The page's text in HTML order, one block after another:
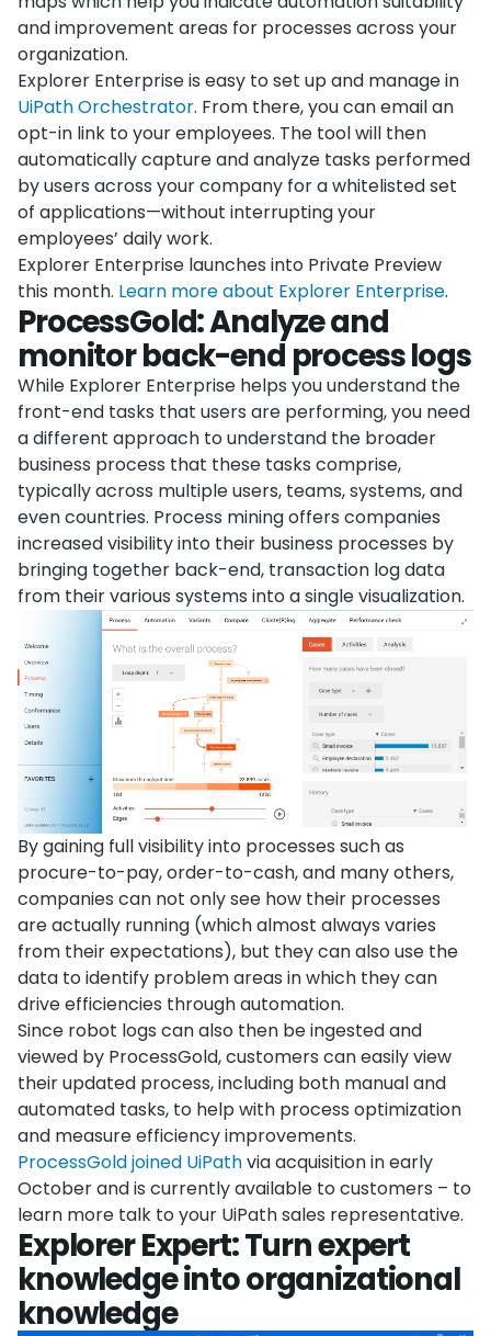
and improvement areas for processes across your
organization.
Explorer Enterprise is easy to set up and manage in
UiPath Orchestrator. From there, you can email an
opt-in link to your employees. The tool will then
automatically capture and analyze tasks performed
by users across your company for a whitelisted set
of applications—without interrupting your
employees’ daily work.
Explorer Enterprise launches into Private Preview
this month. Learn more about Explorer Enterprise.
ProcessGold: Analyze and
monitor back-end process logs
While Explorer Enterprise helps you understand the
front-end tasks that users are performing, you need
a different approach to understand the broader
business process that these tasks comprise,
typically across multiple users, teams, systems, and
even countries. Process mining offers companies
increased visibility into their business processes by
bringing together back-end, transaction log data
from their various systems into a single visualization.
By gaining full visibility into processes such as
procure-to-pay, order-to-cash, and many others,
companies can not only see how their processes
are actually running (which almost always varies
from their expectations), but they can also use the
data to identify problem areas in which they can
drive efficiencies through automation.
Since robot logs can also then be ingested and
viewed by ProcessGold, customers can easily view
their updated process, including both manual and
automated tasks, to help with process optimization
and measure efficiency improvements.
ProcessGold joined UiPathvia acquisition in early
October and is currently available to customers – to
learn more talk to your UiPath sales representative.
Explorer Expert: Turn expert
knowledge into organizational
knowledge